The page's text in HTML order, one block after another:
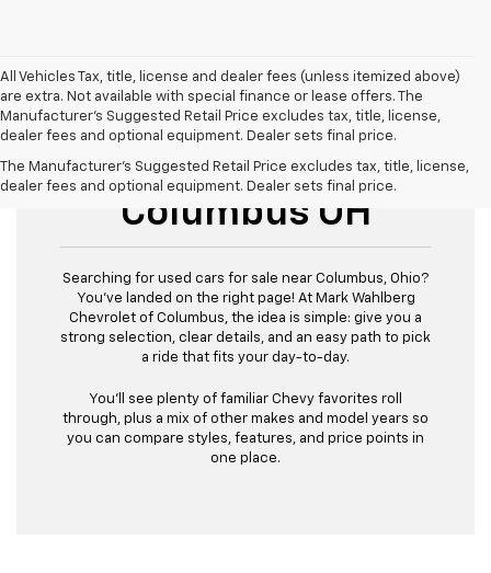
All Vehicles Tax, title, license and dealer fees (unless itemized above)
are extra. Not available with special finance or lease offers. The
Manufacturer's Suggested Retail Price excludes tax, title, license,
dealer fees and optional equipment. Dealer sets final price.
The Manufacturer's Suggested Retail Price excludes tax, title, license,
dealer fees and optional equipment. Dealer sets final price.
Used Cars For Sale
Columbus OH
Searching for used cars for sale near Columbus, Ohio?
You’ve landed on the right page! At Mark Wahlberg
Chevrolet of Columbus, the idea is simple: give you a
strong selection, clear details, and an easy path to pick
a ride that fits your day-to-day.
You’ll see plenty of familiar Chevy favorites roll
through, plus a mix of other makes and model years so
you can compare styles, features, and price points in
one place.